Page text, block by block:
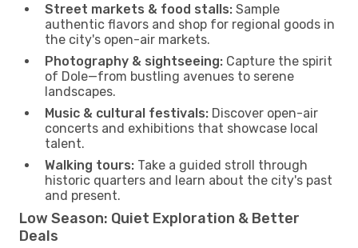
Street markets & food stalls: Sample
authentic flavors and shop for regional goods in
the city's open-air markets.
Photography & sightseeing: Capture the spirit
of Dole—from bustling avenues to serene
landscapes.
Music & cultural festivals: Discover open-air
concerts and exhibitions that showcase local
talent.
Walking tours: Take a guided stroll through
historic quarters and learn about the city's past
and present.
Low Season: Quiet Exploration & Better
Deals